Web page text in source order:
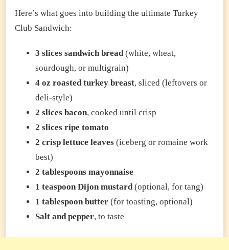
Here’s what goes into building the ultimate Turkey
Club Sandwich:
3 slices sandwich bread (white, wheat,
sourdough, or multigrain)
4 oz roasted turkey breast, sliced (leftovers or
deli-style)
2 slices bacon, cooked until crisp
2 slices ripe tomato
2 crisp lettuce leaves (iceberg or romaine work
best)
2 tablespoons mayonnaise
1 teaspoon Dijon mustard (optional, for tang)
1 tablespoon butter (for toasting, optional)
Salt and pepper, to taste